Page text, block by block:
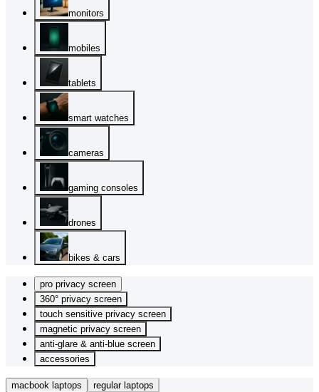
monitors
mobiles
tablets
smart watches
cameras
gaming consoles
drones
bikes & cars
pro privacy screen
360° privacy screen
touch sensitive privacy screen
magnetic privacy screen
anti-glare & anti-blue screen
accessories
macbook laptops regular laptops